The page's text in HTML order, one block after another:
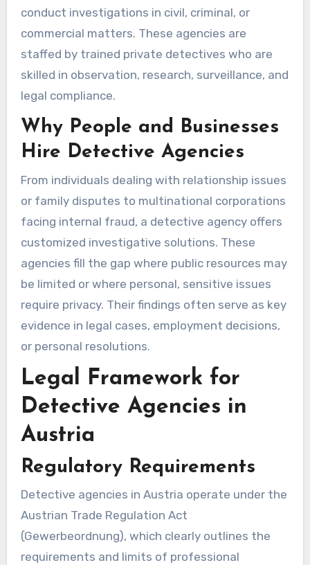
conduct investigations in civil, criminal, or
commercial matters. These agencies are
staffed by trained private detectives who are
skilled in observation, research, surveillance, and
legal compliance.
Why People and Businesses
Hire Detective Agencies
From individuals dealing with relationship issues
or family disputes to multinational corporations
facing internal fraud, a detective agency offers
customized investigative solutions. These
agencies fill the gap where public resources may
be limited or where personal, sensitive issues
require privacy. Their findings often serve as key
evidence in legal cases, employment decisions,
or personal resolutions.
Legal Framework for
Detective Agencies in
Austria
Regulatory Requirements
Detective agencies in Austria operate under the
Austrian Trade Regulation Act
(Gewerbeordnung), which clearly outlines the
requirements and limits of professional